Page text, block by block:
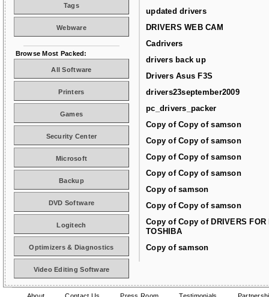
updated drivers
DRIVERS WEB CAM
Cadrivers
drivers back up
Drivers Asus F3S
drivers23september2009
pc_drivers_packer
Copy of Copy of samson
Copy of Copy of samson
Copy of Copy of samson
Copy of Copy of samson
Copy of samson
Copy of Copy of samson
Copy of Copy of DRIVERS FOR
TOSHIBA
Copy of samson
Tags
Webware
Browse Most Packed:
All Software
Printers
Games
Security Center
Microsoft
Backup
DVD Software
Logitech
Optimizers & Diagnostics
Video Editing Software